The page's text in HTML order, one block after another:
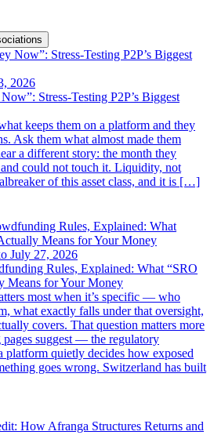
2026
Stress-Testing P2P’s Biggest
keeps them on a platform and they
Ask them what almost made them
a different story: the month they
could not touch it. Liquidity, not
of this asset class, and it is […]
July 27, 2026
Rules, Explained: What “SRO
Means for Your Money
most when it’s specific — who
what exactly falls under that oversight,
covers. That question matters more
pages suggest — the regulatory
platform quietly decides how exposed
goes wrong. Switzerland has built